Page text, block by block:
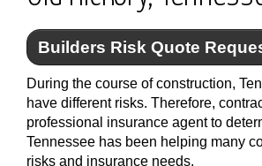
Builders Risk Quote
During the course of construction,
have different risks. Therefore,
professional insurance agent to
Tennessee has been helping many
risks and insurance needs.